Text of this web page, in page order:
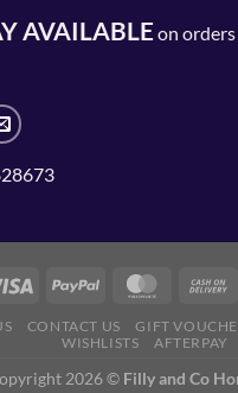
AVAILABLEon
CONTACT US GIFT
WISHLISTS
AFTERPAY
2026 © Filly and Co